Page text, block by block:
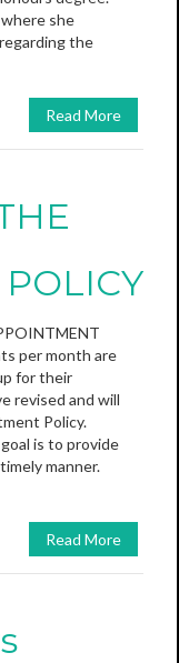
she
the
Read More
per month are
for their
revised and will
Policy.
is to provide
manner.
Read More